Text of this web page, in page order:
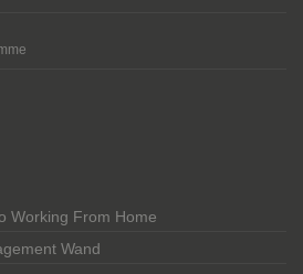
Working From Home
Wand